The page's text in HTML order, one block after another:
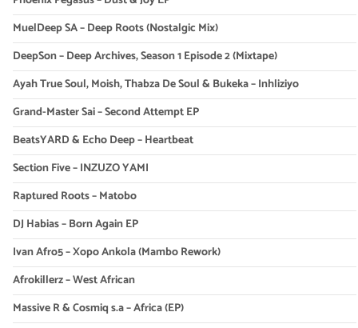
MuelDeep SA – Deep Roots (Nostalgic Mix)
DeepSon – Deep Archives, Season 1 Episode 2 (Mixtape)
Ayah True Soul, Moish, Thabza De Soul & Bukeka – Inhliziyo
Grand-Master Sai – Second Attempt EP
BeatsYARD & Echo Deep – Heartbeat
Section Five – INZUZO YAMI
Raptured Roots – Matobo
DJ Habias – Born Again EP
Ivan Afro5 – Xopo Ankola (Mambo Rework)
Afrokillerz – West African
Massive R & Cosmiq s.a – Africa (EP)